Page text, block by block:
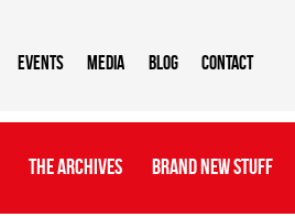
Events Media Blog Contact
The Archives Brand New Stuff